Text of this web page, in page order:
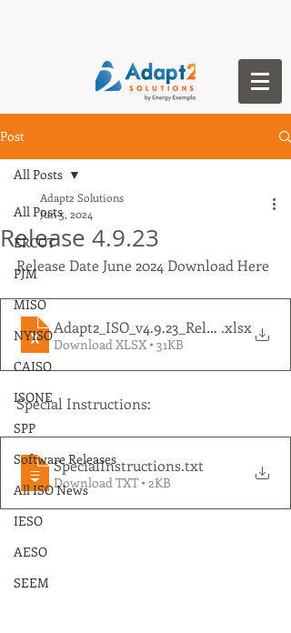
Post
All Posts
ERCOT
PJM
MISO
NYISO
CAISO
ISONE
SPP
Software Releases
All ISO News
IESO
AESO
SEEM
All Posts
Release 4.9.23
Adapt2 Solutions
Jun 5, 2024
Release Date June 2024 Download Here
Adapt2_ISO_v4.9.23_Release Notes
.xlsx
Download XLSX • 31KB
Special Instructions:
SpecialInstructions.txt
Download TXT • 2KB